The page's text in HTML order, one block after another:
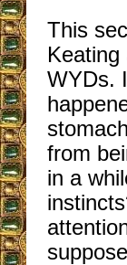
This
WYDs.
from
in a